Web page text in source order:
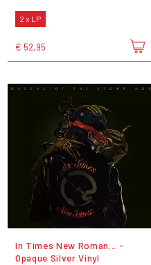
2 x LP
€ 52,95
In Times New Roman... -
Opaque Silver Vinyl